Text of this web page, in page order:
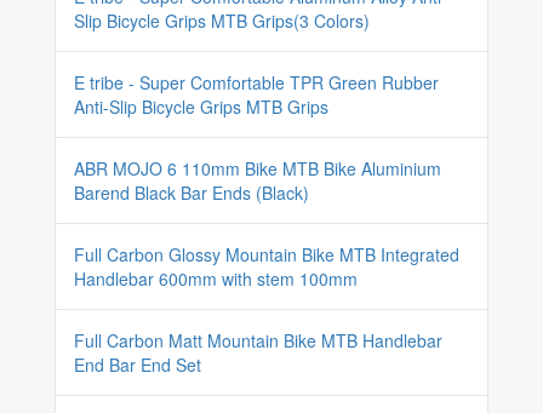
Slip Bicycle Grips MTB Grips(3 Colors)
E tribe - Super Comfortable TPR Green Rubber
Anti-Slip Bicycle Grips MTB Grips
ABR MOJO 6 110mm Bike MTB Bike Aluminium
Barend Black Bar Ends (Black)
Full Carbon Glossy Mountain Bike MTB Integrated
Handlebar 600mm with stem 100mm
Full Carbon Matt Mountain Bike MTB Handlebar
End Bar End Set